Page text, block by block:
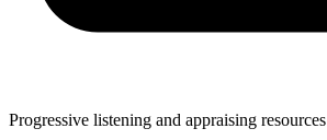
Progressive listening and appraising resources